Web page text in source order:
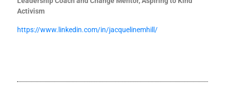
Activism
https://www.linkedin.com/in/jacquelinemhill/